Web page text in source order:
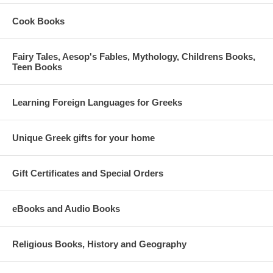
Cook Books
Fairy Tales, Aesop's Fables, Mythology, Childrens Books,
Teen Books
Learning Foreign Languages for Greeks
Unique Greek gifts for your home
Gift Certificates and Special Orders
eBooks and Audio Books
Religious Books, History and Geography